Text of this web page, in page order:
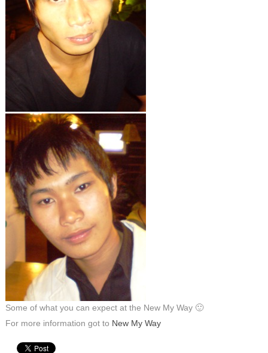
Some of what you can expect at the New My Way 🙂
For more information got to New My Way